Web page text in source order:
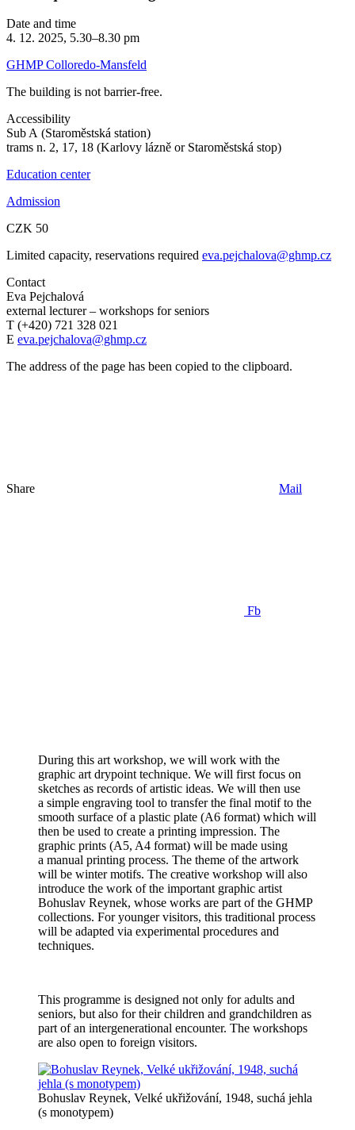
Date and time
4. 12. 2025, 5.30–8.30 pm
GHMP Colloredo-Mansfeld
The building is not barrier-free.
Accessibility
Sub A (Staroměstská station)
trams n. 2, 17, 18 (Karlovy lázně or Staroměstská stop)
Education center
Admission
CZK 50
Limited capacity, reservations required eva.pejchalova@ghmp.cz
Contact
Eva Pejchalová
external lecturer – workshops for seniors
T (+420) 721 328 021
E eva.pejchalova@ghmp.cz
The address of the page has been copied to the clipboard.
Share Mail
Fb
During this art workshop, we will work with the
graphic art drypoint technique. We will first focus on
sketches as records of artistic ideas. We will then use
a simple engraving tool to transfer the final motif to the
smooth surface of a plastic plate (A6 format) which will
then be used to create a printing impression. The
graphic prints (A5, A4 format) will be made using
a manual printing process. The theme of the artwork
will be winter motifs. The creative workshop will also
introduce the work of the important graphic artist
Bohuslav Reynek, whose works are part of the GHMP
collections. For younger visitors, this traditional process
will be adapted via experimental procedures and
techniques.
This programme is designed not only for adults and
seniors, but also for their children and grandchildren as
part of an intergenerational encounter. The workshops
are also open to foreign visitors.
Bohuslav Reynek, Velké ukřižování, 1948, suchá jehla
(s monotypem)